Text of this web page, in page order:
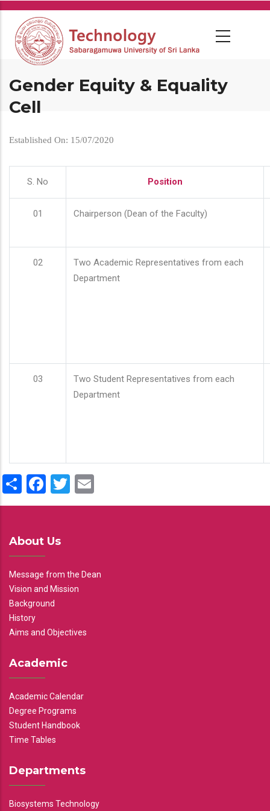
Skip
main
content
Gender Equity & Equality
Cell
Established On: 15/07/2020
S. No Position
01 Chairperson (Dean of the Faculty)
02
Two Academic Representatives from each
Department
03
Two Student Representatives from each
Department
ShareFacebook
Twitter
About Us
Message from the Dean
Vision and Mission
Background
History
Aims and Objectives
Academic
Academic Calendar
Degree Programs
Student Handbook
Time Tables
Departments
Biosystems Technology